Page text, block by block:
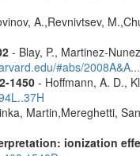
A.,Revnivtsev,
- Blay, P., Martinez-
#abs/
1450- Hoffmann, A. D.,
Martin,Mereghetti,
ionization